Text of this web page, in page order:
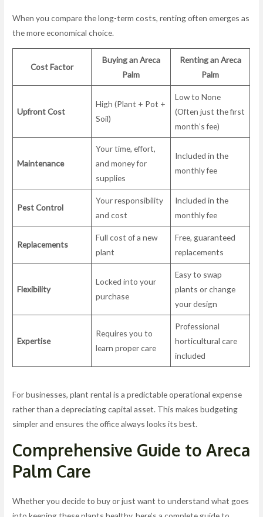
When you compare the long-term costs, renting often emerges as
the more economical choice.
Cost Factor
Buying an Areca
Palm
Renting an Areca
Palm
Upfront Cost
High (Plant + Pot +
Soil)
Low to None
(Often just the first
month’s fee)
Maintenance
Your time, effort,
and money for
supplies
Included in the
monthly fee
Pest Control
Your responsibility
and cost
Included in the
monthly fee
Replacements
Full cost of a new
plant
Free, guaranteed
replacements
Flexibility
Locked into your
purchase
Easy to swap
plants or change
your design
Expertise
Requires you to
learn proper care
Professional
horticultural care
included
For businesses, plant rental is a predictable operational expense
rather than a depreciating capital asset. This makes budgeting
simpler and ensures the office always looks its best.
Comprehensive Guide to Areca
Palm Care
Whether you decide to buy or just want to understand what goes